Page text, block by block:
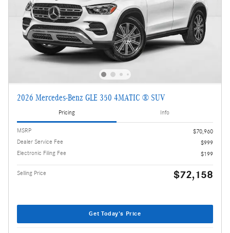
2026 Mercedes-Benz GLE 350 4MATIC ® SUV
Pricing Info
MSRP
$70,960
Dealer Service Fee
$999
Electronic Filing Fee
$199
Selling Price $72,158
Get Today's Price